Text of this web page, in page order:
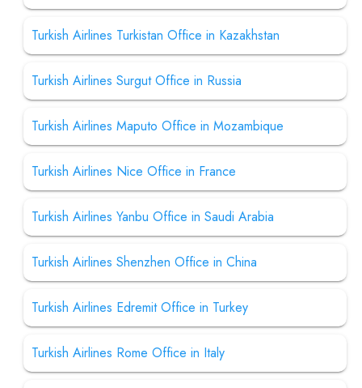
Turkish Airlines Turkistan Office in Kazakhstan
Turkish Airlines Surgut Office in Russia
Turkish Airlines Maputo Office in Mozambique
Turkish Airlines Nice Office in France
Turkish Airlines Yanbu Office in Saudi Arabia
Turkish Airlines Shenzhen Office in China
Turkish Airlines Edremit Office in Turkey
Turkish Airlines Rome Office in Italy